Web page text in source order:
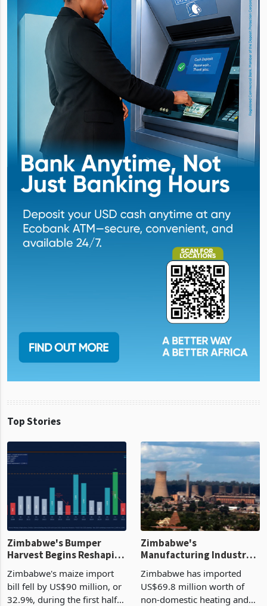
Top Stories
Zimbabwe's Bumper
Harvest Begins Reshaping
Zimbabwe's maize import
bill fell by US$90 million, or
32.9%, during the first half
Zimbabwe's
Manufacturing Industry
Cycle
Zimbabwe has imported
US$69.8 million worth of
non-domestic heating and